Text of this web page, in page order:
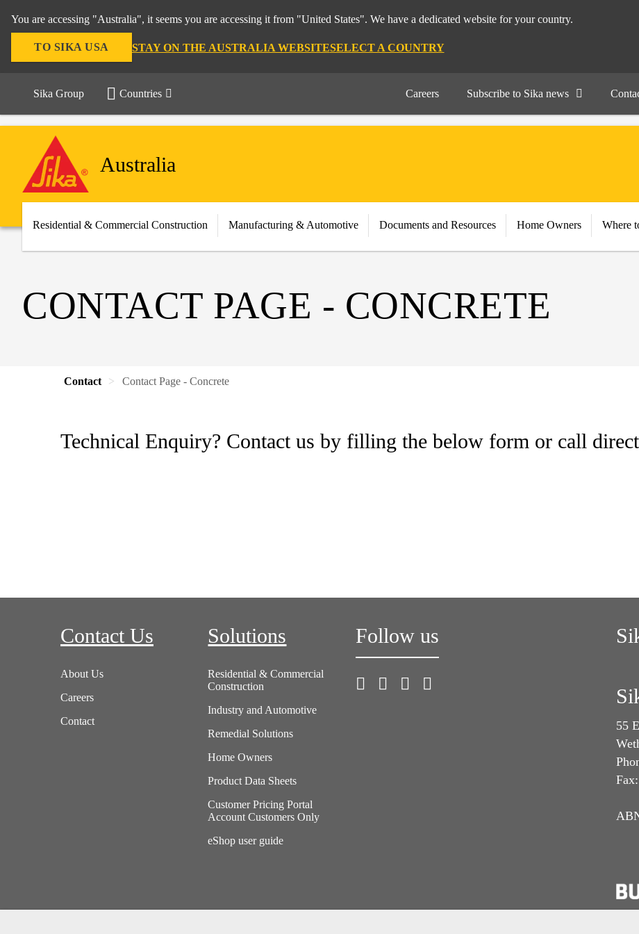
You are accessing "Australia", it seems you are accessing it from "United States". We have a dedicated website for your country.
TO SIKA USA STAY ON THE AUSTRALIA WEBSITESELECT A COUNTRY
Sika Group Countries Careers Subscribe to Sika news
Australia
Residential & Commercial Construction Manufacturing & Automotive Documents and Resources Home Owners Where
CONTACT PAGE - CONCRETE
Contact Contact Page - Concrete
Technical Enquiry? Contact us by filling the below form or call
Contact Us
About Us
Careers
Contact
Solutions
Residential & Commercial
Construction
Industry and Automotive
Remedial Solutions
Home Owners
Product Data Sheets
Customer Pricing Portal
Account Customers Only
eShop user guide
Follow us
55